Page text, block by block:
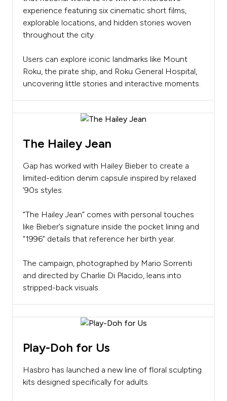
experience featuring six cinematic short films,
explorable locations, and hidden stories woven
throughout the city.
Users can explore iconic landmarks like Mount
Roku, the pirate ship, and Roku General Hospital,
uncovering little stories and interactive moments.
The Hailey Jean
Gap has worked with Hailey Bieber to create a
limited-edition denim capsule inspired by relaxed
’90s styles.
“The Hailey Jean” comes with personal touches
like Bieber’s signature inside the pocket lining and
“1996” details that reference her birth year.
The campaign, photographed by Mario Sorrenti
and directed by Charlie Di Placido, leans into
stripped-back visuals.
Play-Doh for Us
Hasbro has launched a new line of floral sculpting
kits designed specifically for adults.